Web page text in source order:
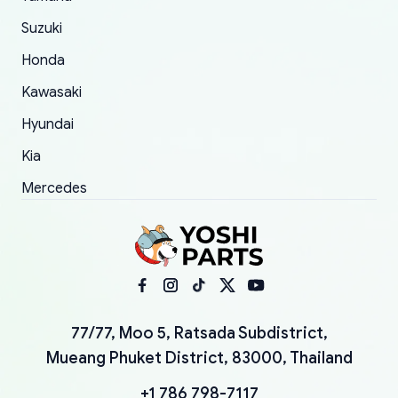
Suzuki
Honda
Kawasaki
Hyundai
Kia
Mercedes
77/77, Moo 5, Ratsada Subdistrict,
Mueang Phuket District, 83000, Thailand
+1 786 798-7117